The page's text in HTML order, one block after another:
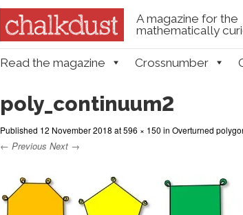
A magazine for the
mathematically
Skip to content
Read the magazine Crossnumber
poly_continuum2
Published 12 November 2018 at596 × 150 in Overturned
← Previous Next →